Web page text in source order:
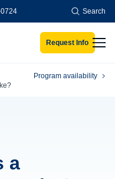
Search
Request Info
Program availability
a